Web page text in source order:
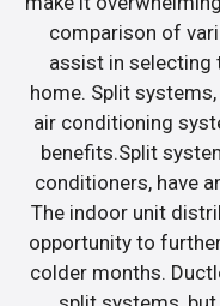
comparison of
assist in selecting
home. Split
air conditioning
benefits.Split
conditioners, have
The indoor unit
opportunity to
colder months.